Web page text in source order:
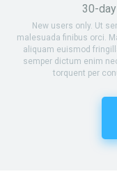
30-
New users only. Ut
malesuada finibus orci.
aliquam euismod
semper dictum enim
torquent per